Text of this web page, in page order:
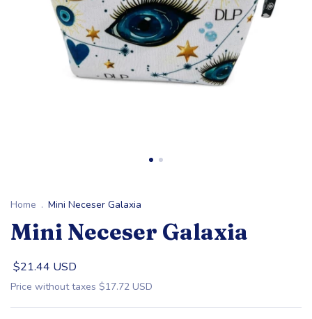
Home . Mini Neceser Galaxia
Mini Neceser Galaxia
$21.44 USD
Price without taxes $17.72 USD